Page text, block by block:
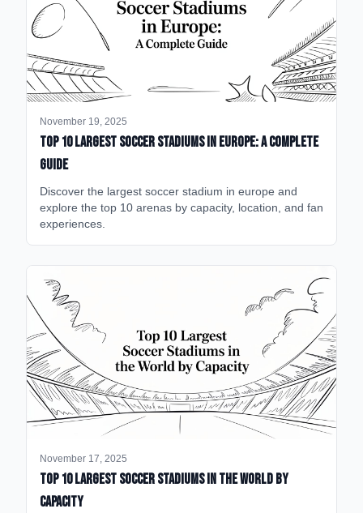
November 19, 2025
Top 10 Largest Soccer Stadiums in Europe: A Complete
Guide
Discover the largest soccer stadium in europe and
explore the top 10 arenas by capacity, location, and fan
experiences.
November 17, 2025
Top 10 Largest Soccer Stadiums in the World by
Capacity